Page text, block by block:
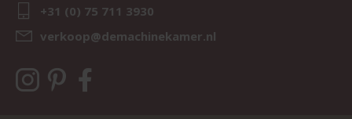
+31 (0) 75 711 3930
verkoop@demachinekamer.nl